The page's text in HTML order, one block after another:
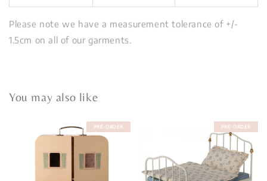
Please note we have a measurement tolerance of +/-
1.5cm on all of our garments.
You may also like
PRE-ORDER PRE-ORDER